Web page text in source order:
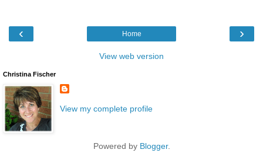
‹ ›
Home
View web version
Christina Fischer
View my complete profile
Powered by Blogger.